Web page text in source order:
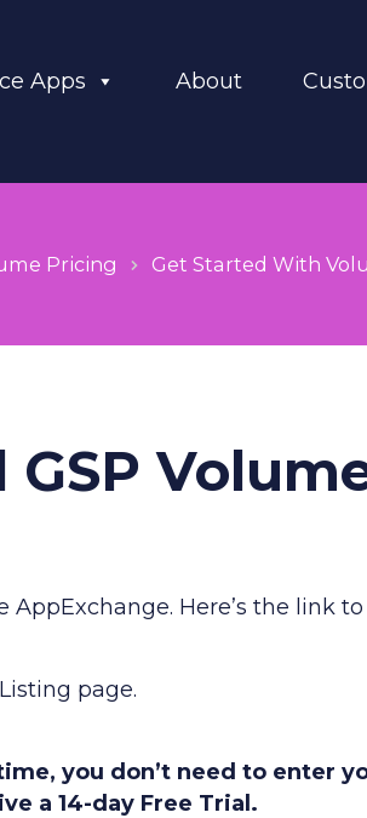
Apps About
Pricing Get Started With
Here’s the link
page.
you don’t need to enter
a 14-day Free Trial.